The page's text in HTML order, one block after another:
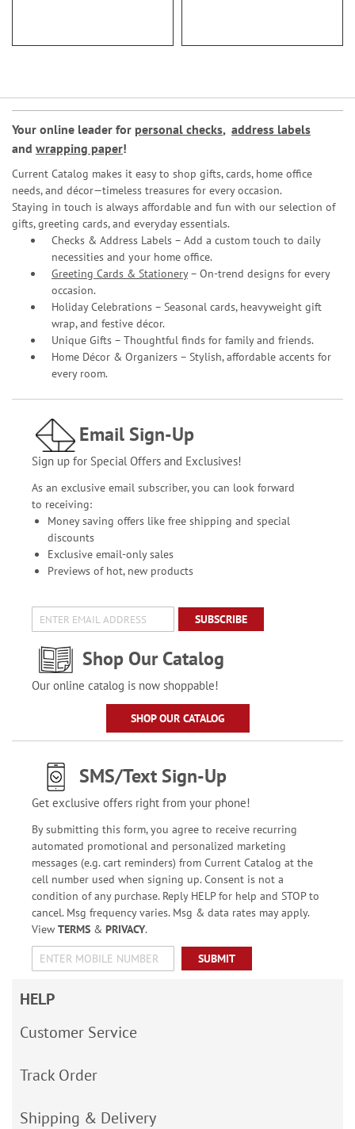
Your online leader for personal checks, address labels
and wrapping paper!
Current Catalog makes it easy to shop gifts, cards, home office
needs, and décor—timeless treasures for every occasion.
Staying in touch is always affordable and fun with our selection of
gifts, greeting cards, and everyday essentials.
Checks & Address Labels – Add a custom touch to daily
necessities and your home office.
Greeting Cards & Stationery– On-trend designs for every
occasion.
Holiday Celebrations – Seasonal cards, heavyweight gift
wrap, and festive décor.
Unique Gifts – Thoughtful finds for family and friends.
Home Décor & Organizers – Stylish, affordable accents for
every room.
Email Sign-Up
Sign up for Special Offers and Exclusives!
As an exclusive email subscriber, you can look forward
to receiving:
Money saving offers like free shipping and special
discounts
Exclusive email-only sales
Previews of hot, new products
SUBSCRIBE
Shop Our Catalog
Our online catalog is now shoppable!
SHOP OUR CATALOG
SMS/Text Sign-Up
Get exclusive offers right from your phone!
By submitting this form, you agree to receive recurring
automated promotional and personalized marketing
messages (e.g. cart reminders) from Current Catalog at the
cell number used when signing up. Consent is not a
condition of any purchase. Reply HELP for help and STOP to
cancel. Msg frequency varies. Msg & data rates may apply.
View TERMS& PRIVACY.
SUBMIT
HELP
Customer Service
Track Order
Shipping & Delivery